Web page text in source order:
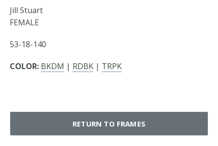
Jill Stuart
FEMALE
53-18-140
COLOR: BKDM | RDBK | TRPK
RETURN TO FRAMES